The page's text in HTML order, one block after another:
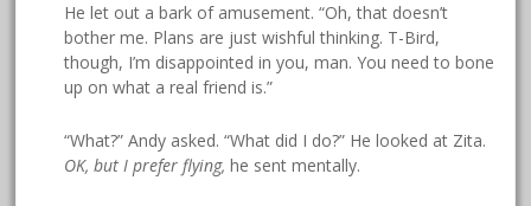
He let out a bark of amusement. “Oh, that doesn’t
bother me. Plans are just wishful thinking. T-Bird,
though, I’m disappointed in you, man. You need to bone
up on what a real friend is.”
“What?” Andy asked. “What did I do?” He looked at Zita.
OK, but I prefer flying, he sent mentally.